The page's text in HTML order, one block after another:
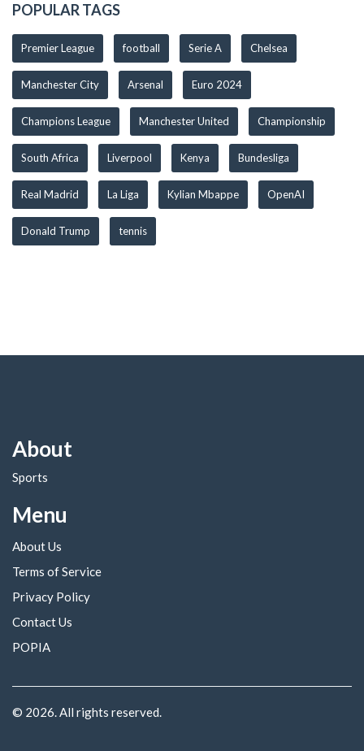
POPULAR TAGS
Premier League football Serie A Chelsea
Manchester City Arsenal Euro 2024
Champions League Manchester United Championship
South Africa Liverpool Kenya Bundesliga
Real Madrid La Liga Kylian Mbappe OpenAI
Donald Trump tennis
About
Sports
Menu
About Us
Terms of Service
Privacy Policy
Contact Us
POPIA
© 2026. All rights reserved.